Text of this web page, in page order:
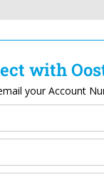
with
your Account